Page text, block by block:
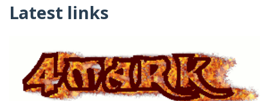
Latest links